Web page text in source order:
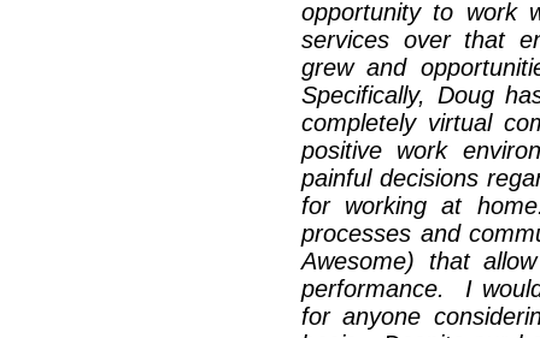
opportunity to work
services over that
grew and
Specifically, Doug
completely virtual
positive work
painful decisions
for working at
processes and
Awesome) that
performance. I
for anyone